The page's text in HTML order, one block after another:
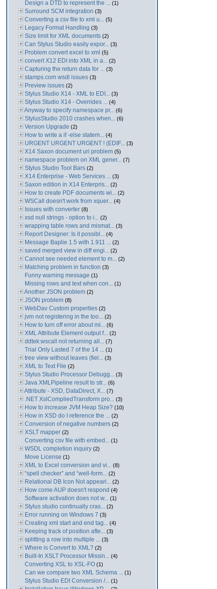
Design a DTD to represent the ... (1)
Surround SCM integration (3)
Converting a csv file to xml u... (5)
Legacy Format Handling (3)
Size limit for XML documents (2)
Can Stylus Studio easily expor... (3)
Problem convert excel to xml (5)
convert X12 EDI into XML in a... (2)
Capturing the return data for ... (3)
stamps.com wsdl issues (3)
Preview issues (2)
Stylus Studio X14 - XML to EDI... (3)
Stylus Studio X14 - Overrides ... (4)
Anyway to specify namespace pr... (6)
StylusStudio 2010 crashes when... (6)
Version Upgrade (2)
How to write a if -else statem... (4)
URGENT URGENT URGENT ! (EDIF... (3)
X14 Saxon document uri problem (5)
namespace problem on XML gener... (7)
Stylus Studio Tool Bars (2)
X14 Enterprise - Web Services ... (3)
Saxon edition in X14 Enterpris... (2)
How to create PDF documents wi... (2)
WSCall doesn't work from xquer... (4)
Issues with converter (8)
xsd null strings - option to i... (2)
wrapping table rows and mismat... (3)
Report Designer: Is it possibl... (4)
Message Baplie 1.5 with 1.911 ... (2)
saved merged view in diff engi... (2)
Cannot see needed element to m... (2)
Matching problem in function (3)
Funny warning message (1)
Missing rows and text when con... (1)
Another JSON problem (2)
JSON problem (8)
WebDav Custom properties (2)
jvm not registering in the too... (2)
How to turn off error about mi... (6)
XML Attribute Element output f... (2)
ddtek:wscall not returning all... (7)
Trial Only Lasted 7 of the 14 ... (1)
tree view without leaves (fiel... (3)
XML to Text File (2)
Stylus Studio Processor Debugg... (3)
Java XMLPipeline result to str... (6)
Attribute - XSD, DataDirect, X... (7)
.NET XslCompliedTransform pro... (3)
How to increase JVM Heap Size? (10)
How in XSD do I reference the ... (2)
Conversion of negative numbers (2)
XSLT mapper (2)
Converting csv file with embed... (1)
WSDL completion inquiry (2)
Move License (1)
XML to Excel conversion and vi... (8)
“spell checker” and “well-form... (2)
Relational DB Icon Not appeari... (2)
How come AUP doesn't respond (4)
Software activation does not w... (1)
Stylus studio continually cras... (2)
Error running on Windows 7 (3)
Creating xml start and end tag... (4)
Keeping track of position afte... (3)
splitting a row into multiple ... (3)
Where is Convert to XML? (2)
Built-In XSLT Processor Missin... (4)
Converting XSL to XSL-FO (1)
Can we compare two XML Schema ... (1)
Stylus Studio EDI Conversion /... (1)